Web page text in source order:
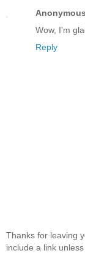
Anonymous
Wow, I'm
Reply
Thanks for leaving
include a link